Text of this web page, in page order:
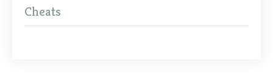
Cheats